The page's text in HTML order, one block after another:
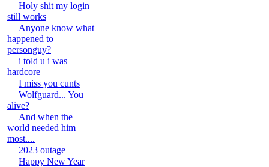
Holy shit my login
still works
Anyone know what
happened to
personguy?
i told u i was
hardcore
I miss you cunts
Wolfguard... You
alive?
And when the
world needed him
most....
2023 outage
Happy New Year